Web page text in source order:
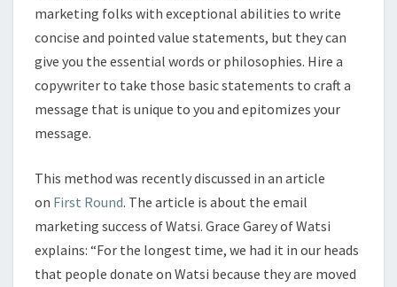
marketing folks with exceptional abilities to write
concise and pointed value statements, but they can
give you the essential words or philosophies. Hire a
copywriter to take those basic statements to craft a
message that is unique to you and epitomizes your
message.
This method was recently discussed in an article
on First Round. The article is about the email
marketing success of Watsi. Grace Garey of Watsi
explains: “For the longest time, we had it in our heads
that people donate on Watsi because they are moved